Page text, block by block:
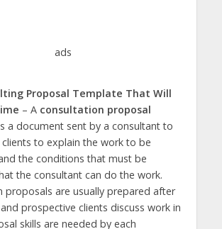
ads
Proposal Template That Will
– A consultation proposal
a document sent by a consultant to
to explain the work to be
the conditions that must be
the consultant can do the work.
proposals are usually prepared after
prospective clients discuss work in
skills are needed by each